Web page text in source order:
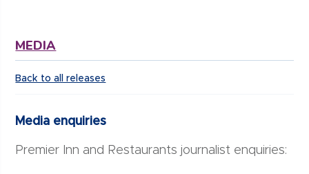
MEDIA
Back to all releases
Media enquiries
Premier Inn and Restaurants journalist enquiries: